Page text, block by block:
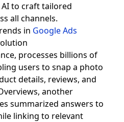
to craft tailored
all channels.
in Google Ads
processes billions of
users to snap a photo
details, reviews, and
another
summarized answers to
linking to relevant